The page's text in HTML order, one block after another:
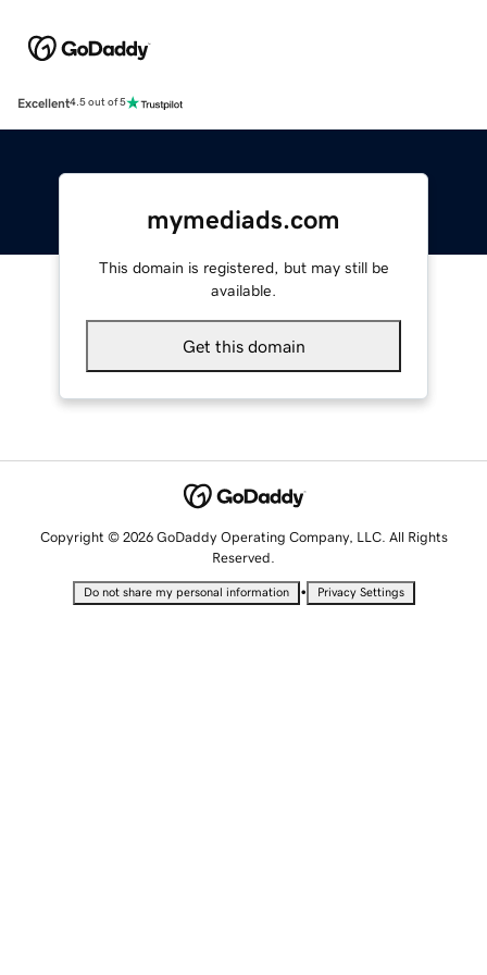
Excellent4.5 out of 5
mymediads.com
This domain is registered, but may still be
available.
Get this domain
Copyright © 2026 GoDaddy Operating Company, LLC. All Rights
Reserved.
Do not share my personal information • Privacy Settings